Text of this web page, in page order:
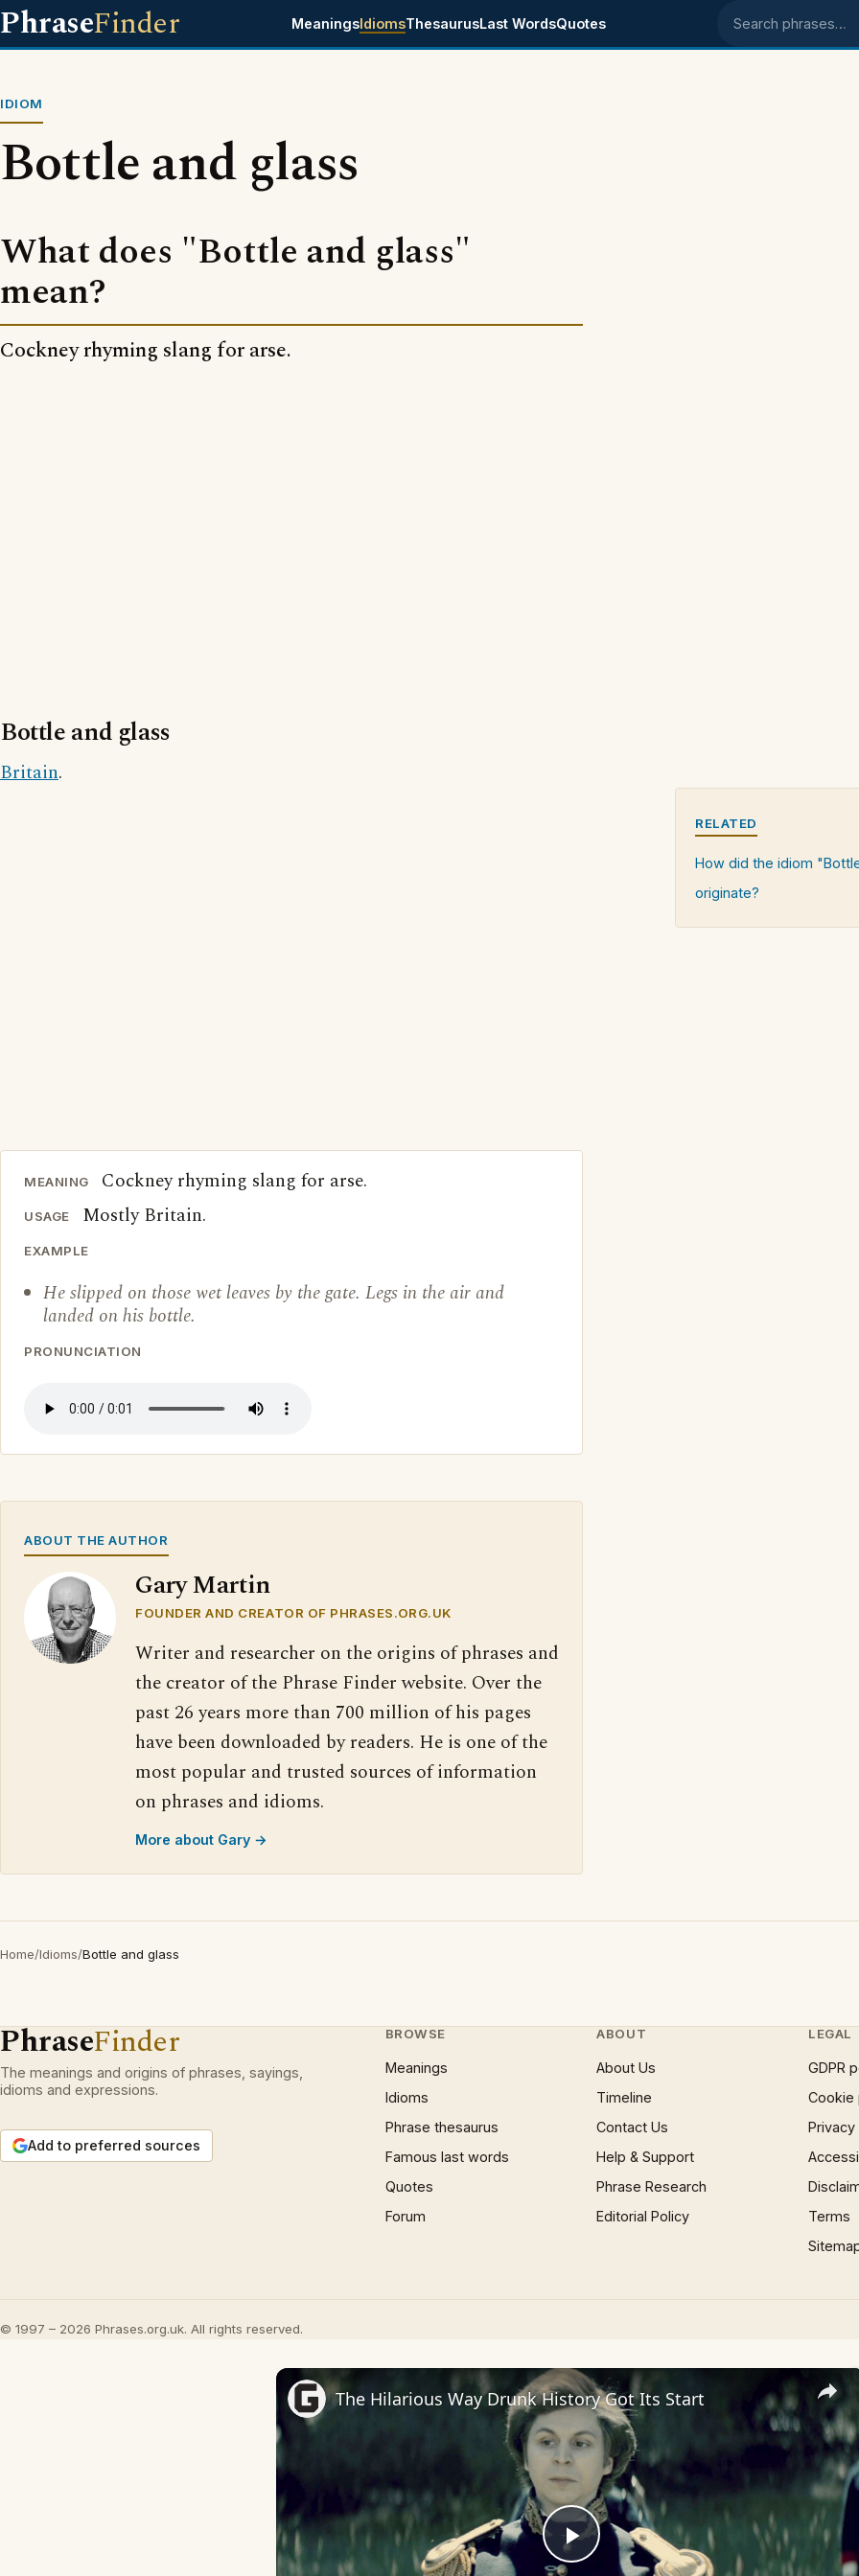
PhraseFinder MeaningsIdiomsThesaurusLast WordsQuotes Search phrases
IDIOM
Bottle and glass
What does "Bottle and glass"
mean?
Cockney rhyming slang for arse.
Bottle and glass
Britain.
MEANING Cockney rhyming slang for arse.
USAGE Mostly Britain.
EXAMPLE
He slipped on those wet leaves by the gate. Legs in the air and
landed on his bottle.
PRONUNCIATION
ABOUT THE AUTHOR
Gary Martin
FOUNDER AND CREATOR OF PHRASES.ORG.UK
Writer and researcher on the origins of phrases and
the creator of the Phrase Finder website. Over the
past 26 years more than 700 million of his pages
have been downloaded by readers. He is one of the
most popular and trusted sources of information
on phrases and idioms.
More about Gary →
RELATED
How did the idiom
originate?
Home/Idioms/Bottle and glass
PhraseFinder
The meanings and origins of phrases, sayings,
idioms and expressions.
Add to preferred sources
BROWSE
Meanings
Idioms
Phrase thesaurus
Famous last words
Quotes
Forum
ABOUT
About Us
Timeline
Contact Us
Help & Support
Phrase Research
Editorial Policy
LEGAL
GDPR
Cookie
Terms
© 1997 – 2026 Phrases.org.uk. All rights reserved.
×
Play
The Hilarious Way Drunk History Got Its Start